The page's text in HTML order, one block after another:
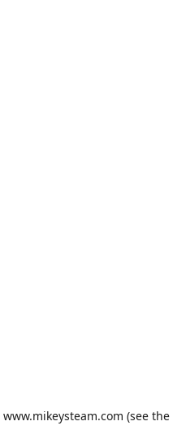
www.mikeysteam.com (see the